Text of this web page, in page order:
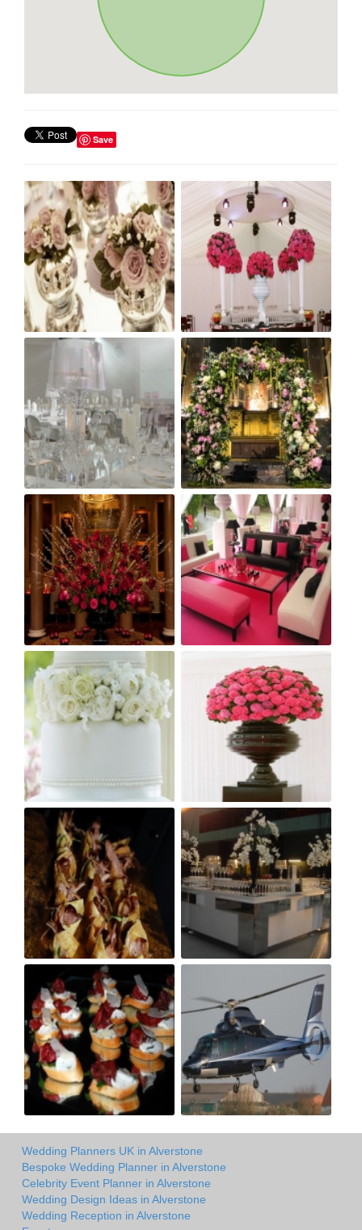
Save
Wedding Planners UK in Alverstone
Bespoke Wedding Planner in Alverstone
Celebrity Event Planner in Alverstone
Wedding Design Ideas in Alverstone
Wedding Reception in Alverstone